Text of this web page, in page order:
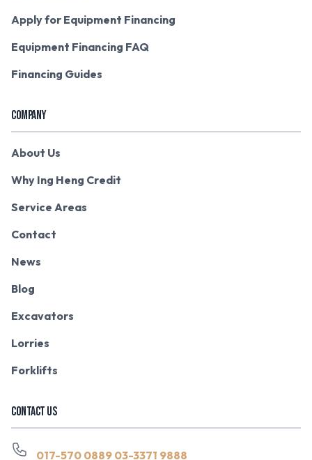
Apply for Equipment Financing
Equipment Financing FAQ
Financing Guides
COMPANY
About Us
Why Ing Heng Credit
Service Areas
Contact
News
Blog
Excavators
Lorries
Forklifts
CONTACT US
017-570 0889 03-3371 9888